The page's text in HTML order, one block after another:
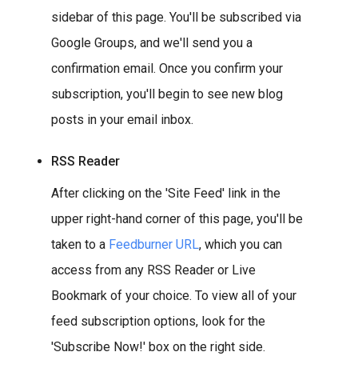
sidebar of this page. You'll be subscribed via
Google Groups, and we'll send you a
confirmation email. Once you confirm your
subscription, you'll begin to see new blog
posts in your email inbox.
RSS Reader
After clicking on the 'Site Feed' link in the
upper right-hand corner of this page, you'll be
taken to a Feedburner URL, which you can
access from any RSS Reader or Live
Bookmark of your choice. To view all of your
feed subscription options, look for the
'Subscribe Now!' box on the right side.